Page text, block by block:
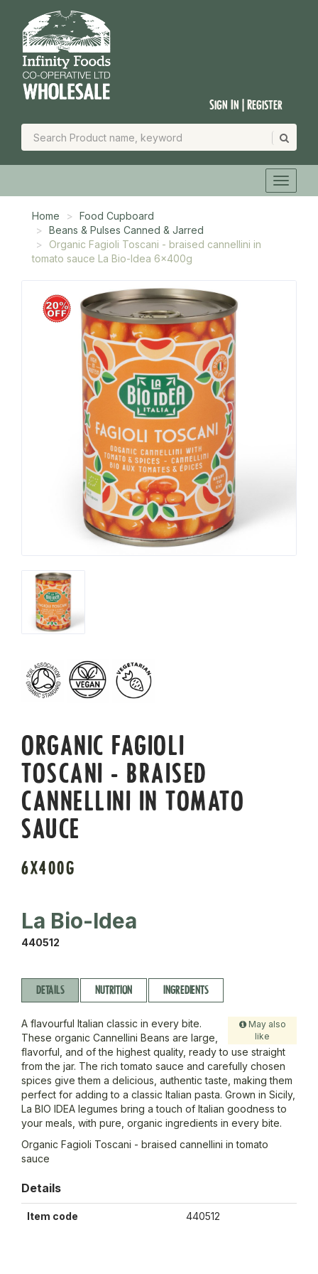
Sign In | Register
Home
Food Cupboard
Beans & Pulses Canned & Jarred
Organic Fagioli Toscani - braised cannellini in
tomato sauce La Bio-Idea 6x400g
ORGANIC FAGIOLI
TOSCANI - BRAISED
CANNELLINI IN TOMATO
SAUCE
6X400G
La Bio-Idea
440512
DETAILS NUTRITION INGREDIENTS
May also
like
A flavourful Italian classic in every bite.
These organic Cannellini Beans are large,
flavorful, and of the highest quality, ready to use straight
from the jar. The rich tomato sauce and carefully chosen
spices give them a delicious, authentic taste, making them
perfect for adding to a classic Italian pasta. Grown in Sicily,
La BIO IDEA legumes bring a touch of Italian goodness to
your meals, with pure, organic ingredients in every bite.
Organic Fagioli Toscani - braised cannellini in tomato
sauce
Details
Item code 440512